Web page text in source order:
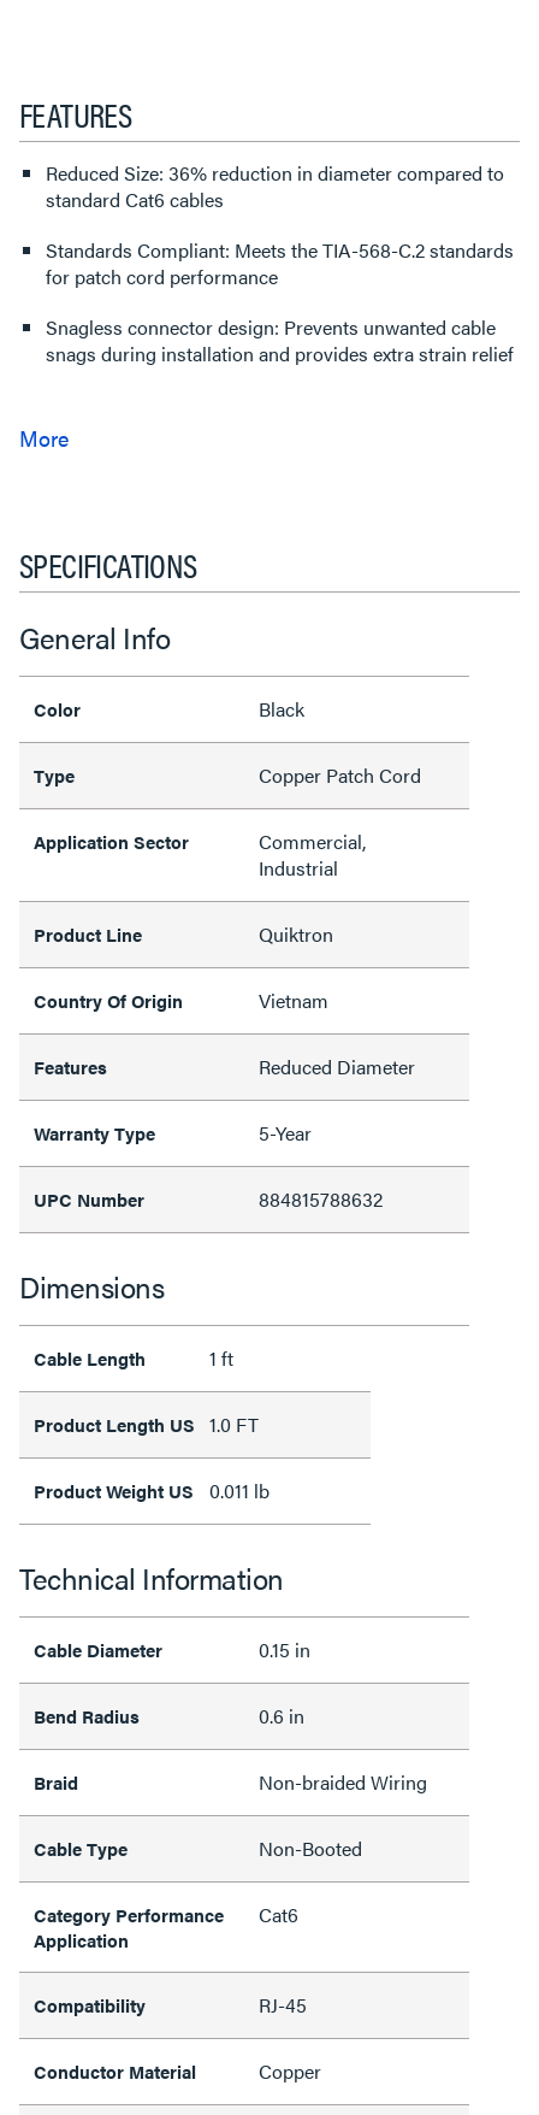
FEATURES
Reduced Size: 36% reduction in diameter compared to
standard Cat6 cables
Standards Compliant: Meets the TIA-568-C.2 standards
for patch cord performance
Snagless connector design: Prevents unwanted cable
snags during installation and provides extra strain relief
SPECIFICATIONS
General Info
Color Black
Type Copper Patch Cord
Application Sector
Commercial,
Industrial
Product Line Quiktron
Country Of Origin Vietnam
Features Reduced Diameter
Warranty Type 5-Year
UPC Number 884815788632
Dimensions
Cable Length 1 ft
Product Length US 1.0 FT
Product Weight US 0.011 lb
Technical Information
Cable Diameter 0.15 in
Bend Radius 0.6 in
Braid Non-braided Wiring
Cable Type Non-Booted
Category Performance
Application
Cat6
Compatibility RJ-45
Conductor Material Copper